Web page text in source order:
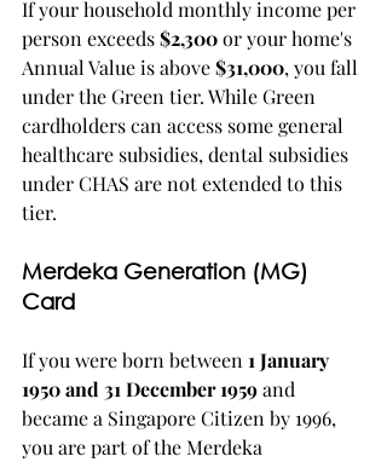
If your household monthly income per
person exceeds $2,300 or your home's
Annual Value is above $31,000, you fall
under the Green tier. While Green
cardholders can access some general
healthcare subsidies, dental subsidies
under CHAS are not extended to this
tier.
Merdeka Generation (MG)
Card
If you were born between 1 January
1950 and 31 December 1959 and
became a Singapore Citizen by 1996,
you are part of the Merdeka